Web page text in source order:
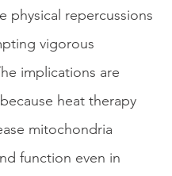
physical repercussions
vigorous
implications are
heat therapy
mitochondria
function even in